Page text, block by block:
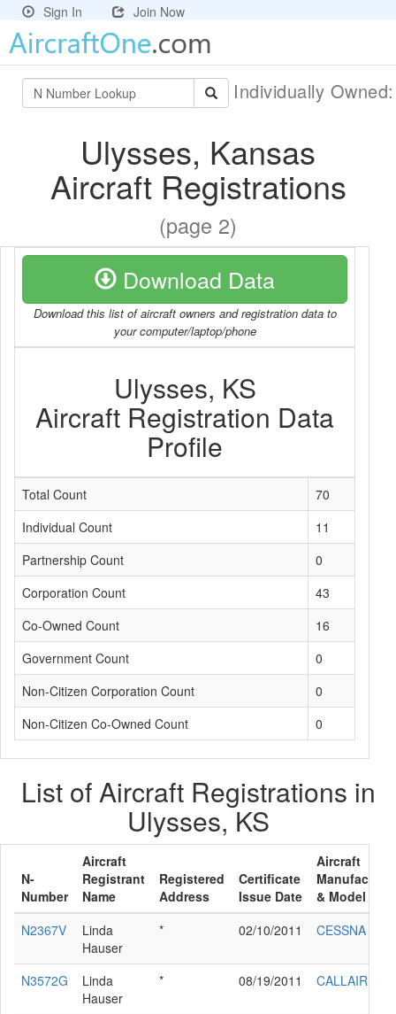
Sign In Join Now
Individually
Ulysses, Kansas
Aircraft Registrations
(page 2)
Download Data
Download this list of aircraft owners and registration data to
your computer/laptop/phone
Ulysses, KS
Aircraft Registration Data
Profile
Total Count
70
Individual Count
11
Partnership Count
0
Corporation Count
43
Co-Owned Count
16
Government Count
0
Non-Citizen Corporation Count
0
Non-Citizen Co-Owned Count
0
List of Aircraft Registrations in
Ulysses, KS
N-
Number
Aircraft
Registrant
Name
Registered
Address
Certificate
Issue Date
Aircraft
Manufacturer
& Model
N2367V
Linda
Hauser
* 02/10/2011 CESSNA 140
N3572G
Linda
Hauser
* 08/19/2011 CALLAIR A-9